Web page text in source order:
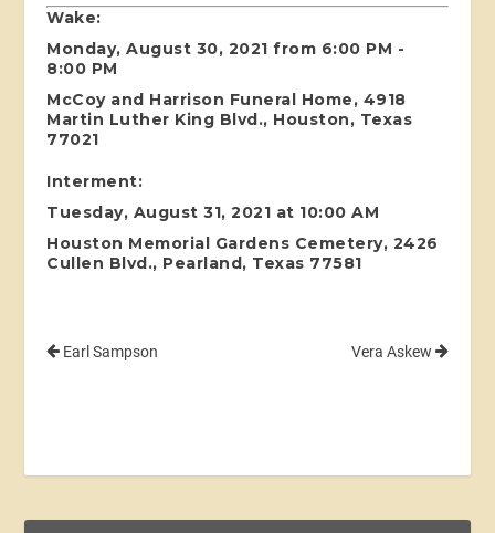
Wake:
Monday, August 30, 2021 from 6:00 PM -
8:00 PM
McCoy and Harrison Funeral Home, 4918
Martin Luther King Blvd., Houston, Texas
77021
Interment:
Tuesday, August 31, 2021 at 10:00 AM
Houston Memorial Gardens Cemetery, 2426
Cullen Blvd., Pearland, Texas 77581
Earl Sampson Vera Askew